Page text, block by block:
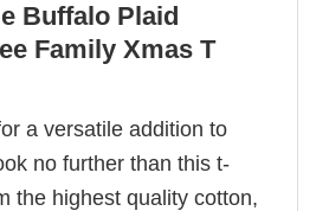
Buffalo Plaid
Family Xmas T
a versatile addition to
no further than this t-
the highest quality cotton,